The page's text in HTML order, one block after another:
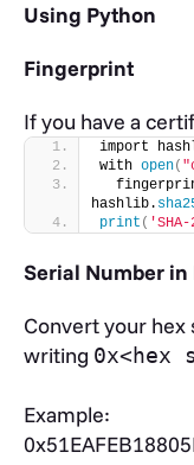
Using Python
Fingerprint
If you have a
import
with open(
hashlib.
print (
Serial Number
Convert your hex
writing 0x<hex
Example: